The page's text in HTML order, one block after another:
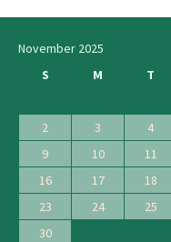
navigation
November 2025
S
M T
2
3 4
9
10 11
16
17 18
23
24 25
30